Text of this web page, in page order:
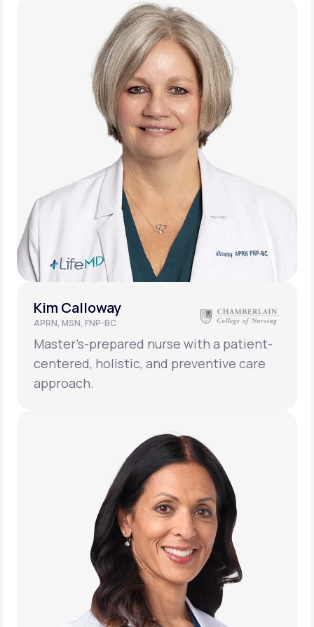
Kim Calloway
APRN, MSN, FNP-BC
Master’s-prepared nurse with a patient-
centered, holistic, and preventive care
approach.